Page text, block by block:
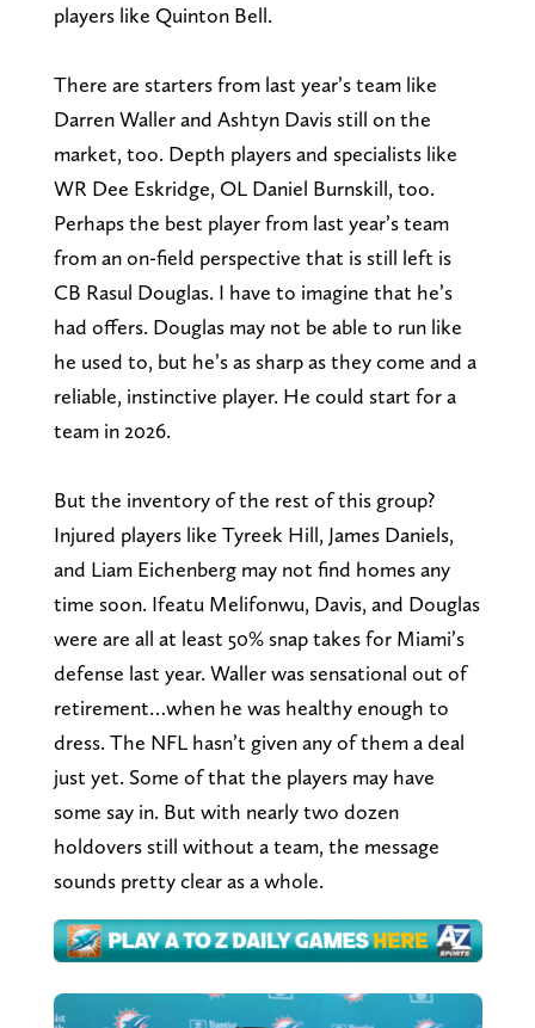
players like Quinton Bell.
There are starters from last year’s team like
Darren Waller and Ashtyn Davis still on the
market, too. Depth players and specialists like
WR Dee Eskridge, OL Daniel Burnskill, too.
Perhaps the best player from last year’s team
from an on-field perspective that is still left is
CB Rasul Douglas. I have to imagine that he’s
had offers. Douglas may not be able to run like
he used to, but he’s as sharp as they come and a
reliable, instinctive player. He could start for a
team in 2026.
But the inventory of the rest of this group?
Injured players like Tyreek Hill, James Daniels,
and Liam Eichenberg may not find homes any
time soon. Ifeatu Melifonwu, Davis, and Douglas
were are all at least 50% snap takes for Miami’s
defense last year. Waller was sensational out of
retirement…when he was healthy enough to
dress. The NFL hasn’t given any of them a deal
just yet. Some of that the players may have
some say in. But with nearly two dozen
holdovers still without a team, the message
sounds pretty clear as a whole.